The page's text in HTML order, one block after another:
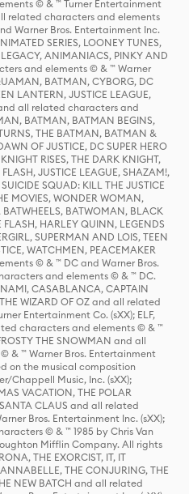
© & ™ Turner Entertainment
related characters and elements
Warner Bros. Entertainment Inc.
SERIES, LOONEY TUNES,
ANIMANIACS, PINKY AND
and elements © & ™ Warner
BATMAN, CYBORG, DC
LANTERN, JUSTICE LEAGUE,
all related characters and
BATMAN, BATMAN BEGINS,
THE BATMAN, BATMAN &
OF JUSTICE, DC SUPER HERO
RISES, THE DARK KNIGHT,
FLASH, JUSTICE LEAGUE, SHAZAM!,
SQUAD: KILL THE JUSTICE
MOVIES, WONDER WOMAN,
BATWOMAN, BLACK
HARLEY QUINN, LEGENDS
SUPERMAN AND LOIS, TEEN
WATCHMEN, PEACEMAKER
© & ™ DC and Warner Bros.
and elements © & ™ DC.
CASABLANCA, CAPTAIN
WIZARD OF OZ and all related
Entertainment Co. (sXX); ELF,
characters and elements © & ™
THE SNOWMAN and all
& ™ Warner Bros. Entertainment
on the musical composition
Chappell Music, Inc. (sXX);
VACATION, THE POLAR
SANTA CLAUS and all related
Bros. Entertainment Inc. (sXX);
© & ™ 1985 by Chris Van
Mifflin Company. All rights
THE EXORCIST, IT, IT
THE CONJURING, THE
NEW BATCH and all related